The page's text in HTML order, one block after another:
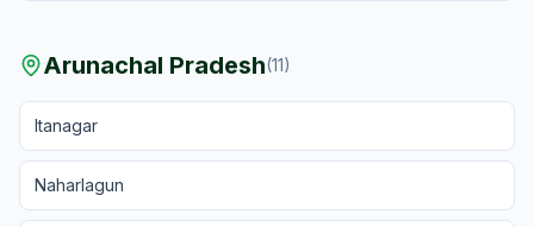
Arunachal Pradesh(11)
Itanagar
Naharlagun